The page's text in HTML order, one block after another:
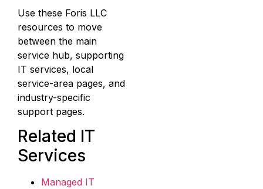
Use these Foris LLC
resources to move
between the main
service hub, supporting
IT services, local
service-area pages, and
industry-specific
support pages.
Related IT
Services
Managed IT